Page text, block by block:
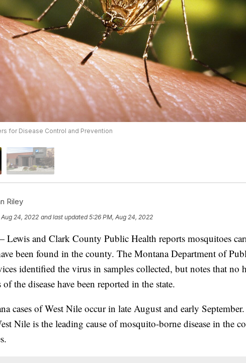
for Disease Control and Prevention
Riley
24, 2022 and last updated 5:26 PM, Aug 24, 2022
and Clark County Public Health reports mosquitoes
been found in the county. The Montana Department of
identified the virus in samples collected, but notes that no
of the disease have been reported in the state.
cases of West Nile occur in late August and early
Nile is the leading cause of mosquito-borne disease in the